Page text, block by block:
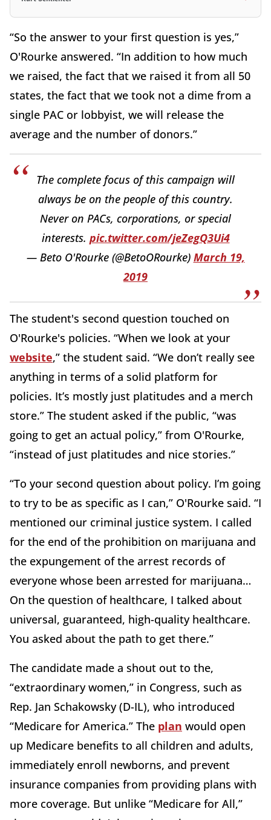
“So the answer to your first question is yes,”
O'Rourke answered. “In addition to how much
we raised, the fact that we raised it from all 50
states, the fact that we took not a dime from a
single PAC or lobbyist, we will release the
average and the number of donors.”
The complete focus of this campaign will
always be on the people of this country.
Never on PACs, corporations, or special
interests. pic.twitter.com/jeZegQ3Ui4
— Beto O'Rourke (@BetoORourke) March 19,
2019
The student's second question touched on
O'Rourke's policies. “When we look at your
website,” the student said. “We don’t really see
anything in terms of a solid platform for
policies. It’s mostly just platitudes and a merch
store.” The student asked if the public, “was
going to get an actual policy,” from O'Rourke,
“instead of just platitudes and nice stories.”
“To your second question about policy. I’m going
to try to be as specific as I can,” O'Rourke said. “I
mentioned our criminal justice system. I called
for the end of the prohibition on marijuana and
the expungement of the arrest records of
everyone whose been arrested for marijuana…
On the question of healthcare, I talked about
universal, guaranteed, high-quality healthcare.
You asked about the path to get there.”
The candidate made a shout out to the,
“extraordinary women,” in Congress, such as
Rep. Jan Schakowsky (D-IL), who introduced
“Medicare for America.” The plan would open
up Medicare benefits to all children and adults,
immediately enroll newborns, and prevent
insurance companies from providing plans with
more coverage. But unlike “Medicare for All,”